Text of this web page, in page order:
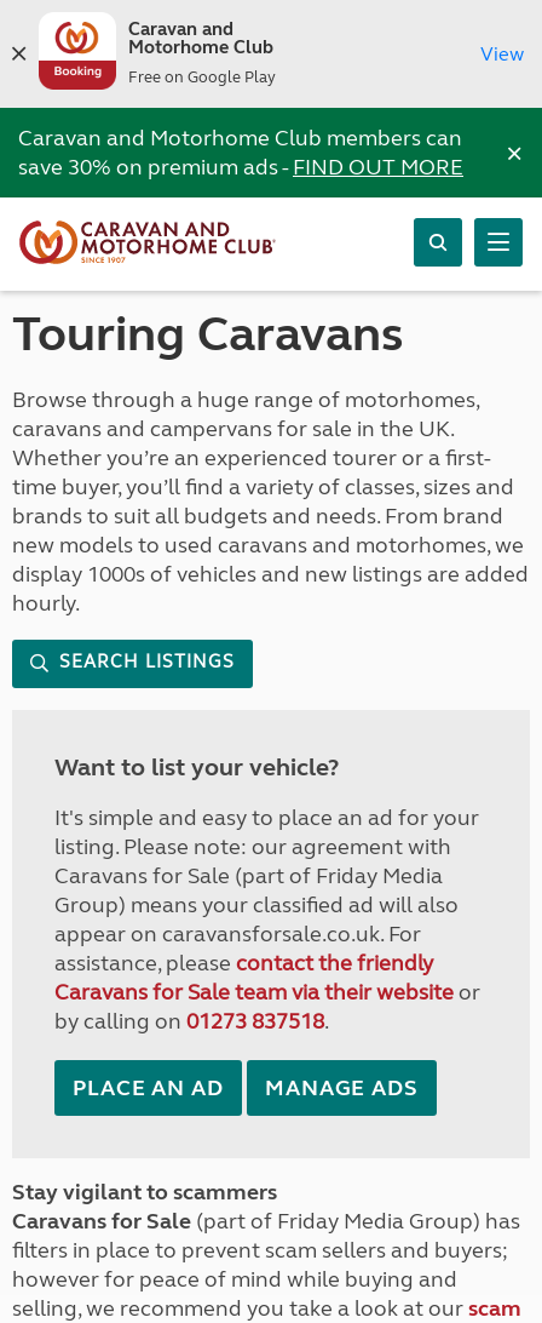
Caravan and
Motorhome Club
Free on Google Play
View
Caravan and Motorhome Club members can
save 30% on premium ads -FIND OUT MORE ×
Touring Caravans
Browse through a huge range of motorhomes,
caravans and campervans for sale in the UK.
Whether you’re an experienced tourer or a first-
time buyer, you’ll find a variety of classes, sizes and
brands to suit all budgets and needs. From brand
new models to used caravans and motorhomes, we
display 1000s of vehicles and new listings are added
hourly.
SEARCH LISTINGS
Want to list your vehicle?
It's simple and easy to place an ad for your
listing. Please note: our agreement with
Caravans for Sale (part of Friday Media
Group) means your classified ad will also
appear on caravansforsale.co.uk. For
assistance, please contact the friendly
Caravans for Sale team via their websiteor
by calling on 01273 837518.
PLACE AN AD MANAGE ADS
Stay vigilant to scammers
Caravans for Sale (part of Friday Media Group) has
filters in place to prevent scam sellers and buyers;
however for peace of mind while buying and
selling, we recommend you take a look at ourscam